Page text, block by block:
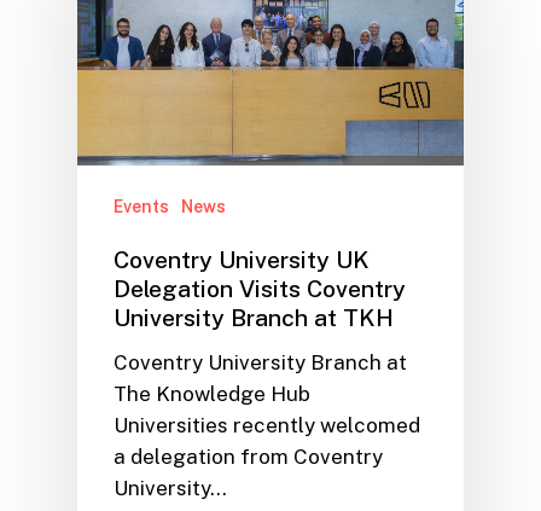
Events News
Coventry University UK
Delegation Visits Coventry
University Branch at TKH
Coventry University Branch at
The Knowledge Hub
Universities recently welcomed
a delegation from Coventry
University…